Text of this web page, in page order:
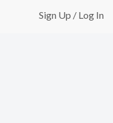
Sign Up / Log In